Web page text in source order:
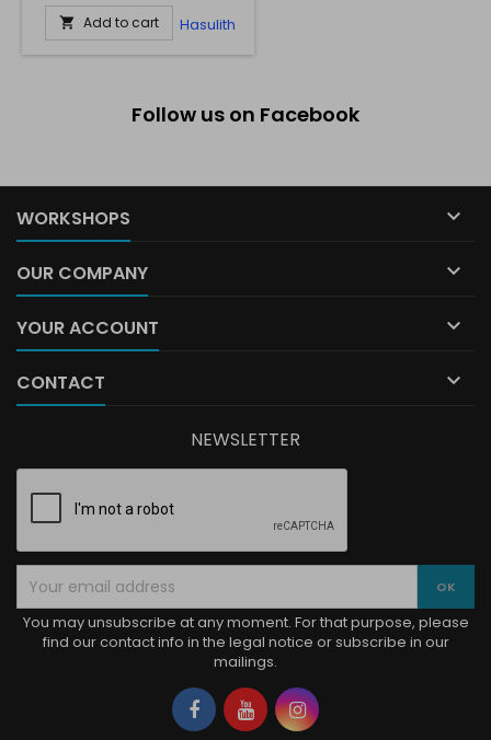
 Add to cart Hasulith
Follow us on Facebook
WORKSHOPS 
OUR COMPANY 
YOUR ACCOUNT 
CONTACT 
NEWSLETTER
You may unsubscribe at any moment. For that purpose, please
find our contact info in the legal notice or subscribe in our
mailings.
Facebook
YouTubeInstagram